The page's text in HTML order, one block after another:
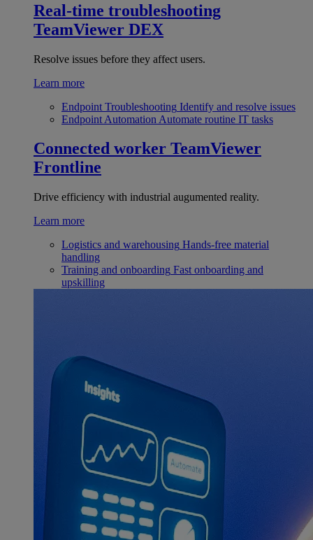
Real-time troubleshooting
TeamViewer DEX
Resolve issues before they affect users.
Learn more
Endpoint Troubleshooting Identify and resolve issues
Endpoint Automation Automate routine IT tasks
Connected worker TeamViewer
Frontline
Drive efficiency with industrial augumented reality.
Learn more
Logistics and warehousing Hands-free material
handling
Training and onboarding Fast onboarding and
upskilling